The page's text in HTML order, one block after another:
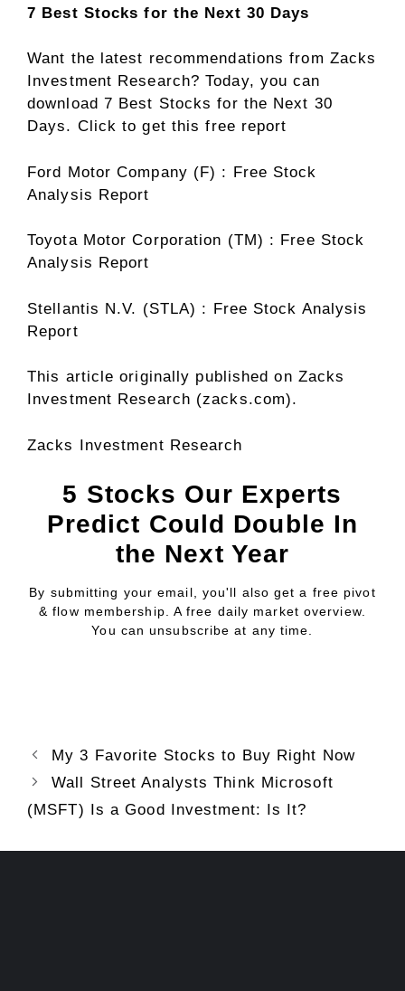
7 Best Stocks for the Next 30 Days
Want the latest recommendations from Zacks
Investment Research? Today, you can
download 7 Best Stocks for the Next 30
Days. Click to get this free report
Ford Motor Company (F) : Free Stock
Analysis Report
Toyota Motor Corporation (TM) : Free Stock
Analysis Report
Stellantis N.V. (STLA) : Free Stock Analysis
Report
This article originally published on Zacks
Investment Research (zacks.com).
Zacks Investment Research
5 Stocks Our Experts
Predict Could Double In
the Next Year
By submitting your email, you'll also get a free pivot
& flow membership. A free daily market overview.
You can unsubscribe at any time.
My 3 Favorite Stocks to Buy Right Now
Wall Street Analysts Think Microsoft
(MSFT) Is a Good Investment: Is It?